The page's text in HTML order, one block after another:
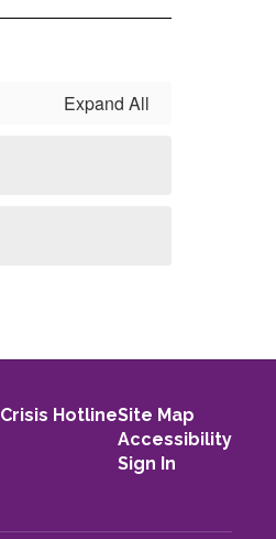
Expand All
Crisis HotlineSite Map
Accessibility
Sign In